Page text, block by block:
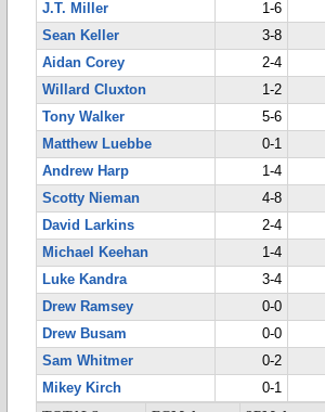
J.T. Miller
1-6
Sean Keller
3-8
Aidan Corey
2-4
Willard Cluxton
1-2
Tony Walker
5-6
Matthew Luebbe
0-1
Andrew Harp
1-4
Scotty Nieman
4-8
David Larkins
2-4
Michael Keehan
1-4
Luke Kandra
3-4
Drew Ramsey
0-0
Drew Busam
0-0
Sam Whitmer
0-2
Mikey Kirch
0-1